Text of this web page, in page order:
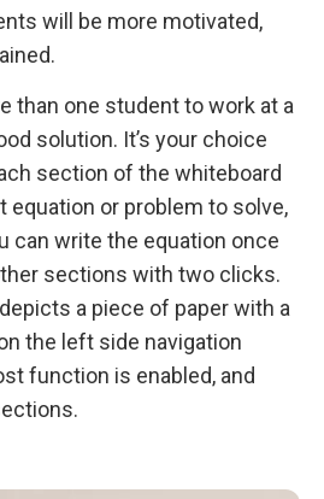
will be more motivated,
than one student to work at a
solution. It’s your choice
section of the whiteboard
or problem to solve,
can write the equation once
sections with two clicks.
a piece of paper with a
the left side navigation
function is enabled, and